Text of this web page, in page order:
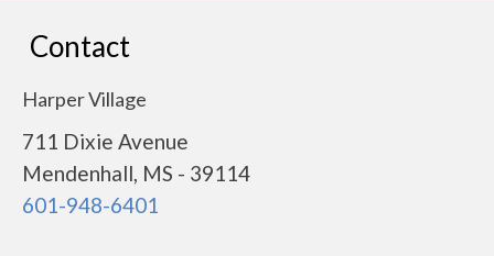
Contact
Harper Village
711 Dixie Avenue
Mendenhall, MS - 39114
601-948-6401